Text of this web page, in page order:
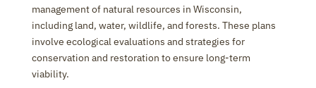
management of natural resources in Wisconsin,
including land, water, wildlife, and forests. These plans
involve ecological evaluations and strategies for
conservation and restoration to ensure long-term
viability.